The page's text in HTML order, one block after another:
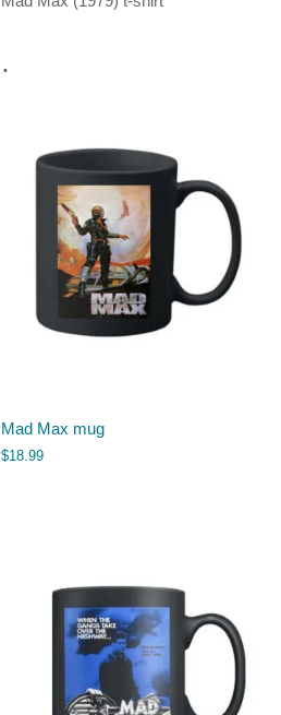
.
Mad Max mug
$18.99